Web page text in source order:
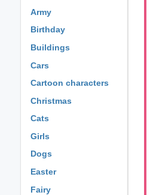
Army
Birthday
Buildings
Cars
Cartoon characters
Christmas
Cats
Girls
Dogs
Easter
Fairy